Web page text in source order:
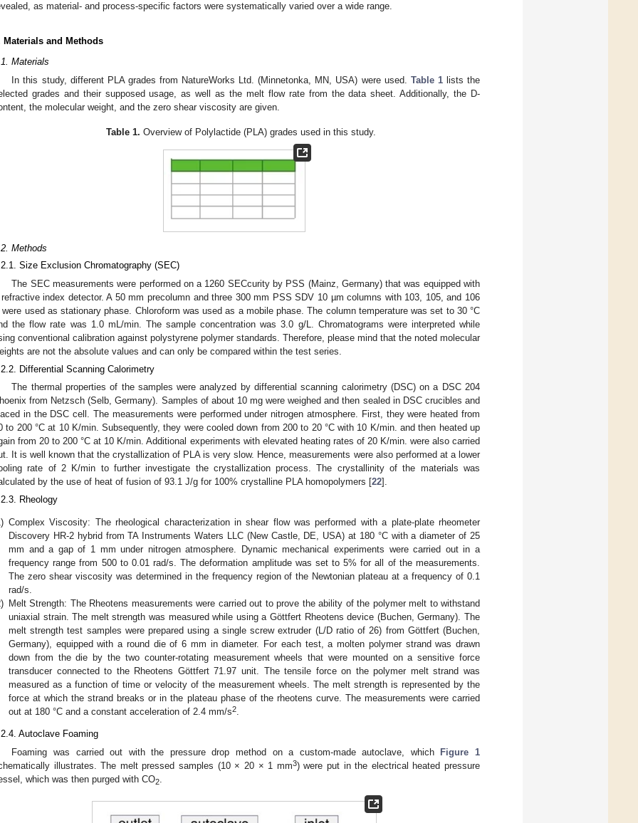
as material- and process-specific factors were systematically varied over a wide range.
Materials and Methods
Materials
In this study, different PLA grades from NatureWorks Ltd. (Minnetonka, MN, USA) were used. Table 1lists the
grades and their supposed usage, as well as the melt flow rate from the data sheet. Additionally, the D-
the molecular weight, and the zero shear viscosity are given.
Table 1. Overview of Polylactide (PLA) grades used in this study.
Methods
Size Exclusion Chromatography (SEC)
The SEC measurements were performed on a 1260 SECcurity by PSS (Mainz, Germany) that was equipped with
index detector. A 50 mm precolumn and three 300 mm PSS SDV 10 µm columns with 103, 105, and 106
were used as stationary phase. Chloroform was used as a mobile phase. The column temperature was set to 30 °C
the flow rate was 1.0 mL/min. The sample concentration was 3.0 g/L. Chromatograms were interpreted while
conventional calibration against polystyrene polymer standards. Therefore, please mind that the noted molecular
are not the absolute values and can only be compared within the test series.
Differential Scanning Calorimetry
The thermal properties of the samples were analyzed by differential scanning calorimetry (DSC) on a DSC 204
from Netzsch (Selb, Germany). Samples of about 10 mg were weighed and then sealed in DSC crucibles and
in the DSC cell. The measurements were performed under nitrogen atmosphere. First, they were heated from
to 200 °C at 10 K/min. Subsequently, they were cooled down from 200 to 20 °C with 10 K/min. and then heated up
from 20 to 200 °C at 10 K/min. Additional experiments with elevated heating rates of 20 K/min. were also carried
It is well known that the crystallization of PLA is very slow. Hence, measurements were also performed at a lower
rate of 2 K/min to further investigate the crystallization process. The crystallinity of the materials was
by the use of heat of fusion of 93.1 J/g for 100% crystalline PLA homopolymers [22].
Rheology
Complex Viscosity: The rheological characterization in shear flow was performed with a plate-plate rheometer
Discovery HR-2 hybrid from TA Instruments Waters LLC (New Castle, DE, USA) at 180 °C with a diameter of 25
mm and a gap of 1 mm under nitrogen atmosphere. Dynamic mechanical experiments were carried out in a
frequency range from 500 to 0.01 rad/s. The deformation amplitude was set to 5% for all of the measurements.
The zero shear viscosity was determined in the frequency region of the Newtonian plateau at a frequency of 0.1
rad/s.
Melt Strength: The Rheotens measurements were carried out to prove the ability of the polymer melt to withstand
uniaxial strain. The melt strength was measured while using a Göttfert Rheotens device (Buchen, Germany). The
melt strength test samples were prepared using a single screw extruder (L/D ratio of 26) from Göttfert (Buchen,
Germany), equipped with a round die of 6 mm in diameter. For each test, a molten polymer strand was drawn
down from the die by the two counter-rotating measurement wheels that were mounted on a sensitive force
transducer connected to the Rheotens Göttfert 71.97 unit. The tensile force on the polymer melt strand was
measured as a function of time or velocity of the measurement wheels. The melt strength is represented by the
force at which the strand breaks or in the plateau phase of the rheotens curve. The measurements were carried
out at 180 °C and a constant acceleration of 2.4 mm/s2.
Autoclave Foaming
Foaming was carried out with the pressure drop method on a custom-made autoclave, which
Figure 1
illustrates. The melt pressed samples (10 × 20 × 1 mm3) were put in the electrical heated pressure
which was then purged with CO2